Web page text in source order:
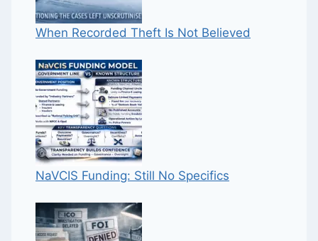
When Recorded Theft Is Not Believed
NaVCIS Funding: Still No Specifics